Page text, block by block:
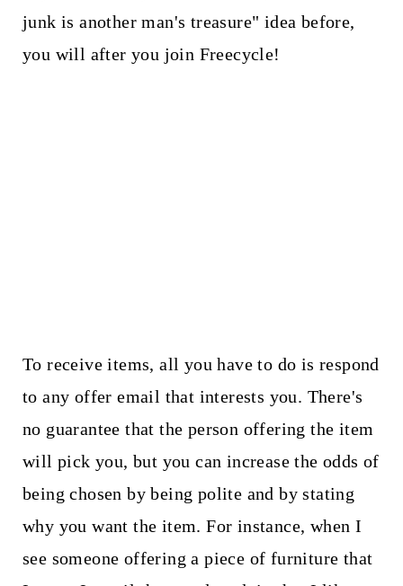
junk is another man's treasure" idea before,
you will after you join Freecycle!
To receive items, all you have to do is respond
to any offer email that interests you. There's
no guarantee that the person offering the item
will pick you, but you can increase the odds of
being chosen by being polite and by stating
why you want the item. For instance, when I
see someone offering a piece of furniture that